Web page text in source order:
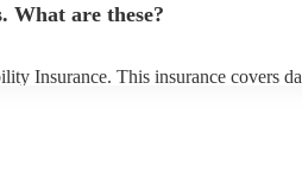
What are these?
Insurance. This insurance covers